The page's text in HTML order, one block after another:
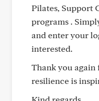
Pilates, Support
programs .
and enter your
interested.
Thank you
resilience is